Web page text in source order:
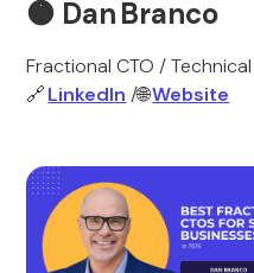
🟠 Dan Branco
Fractional CTO /
🔗LinkedIn /🌐Website